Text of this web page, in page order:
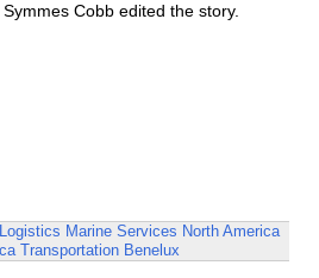
Cobb edited the story.
Marine Services North America
Transportation Benelux